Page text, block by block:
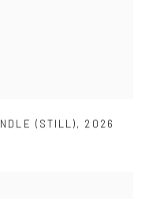
(STILL), 2026